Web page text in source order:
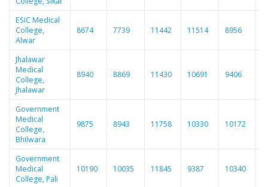
ESIC Medical
College,
Alwar
8674 7739 11442 11514 8956
Jhalawar
Medical
College,
Jhalawar
8940 8869 11430 10691 9406
Government
Medical
College,
Bhilwara
9875 8943 11758 10330 10172
Government
Medical
College, Pali
10190 10035 11845 9387 10340